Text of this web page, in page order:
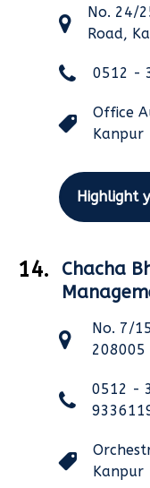
No. 24/
Road,
0512 -
Office
Kanpur
Highlight
14.
Chacha
No. 7/
208005
0512 -
Kanpur